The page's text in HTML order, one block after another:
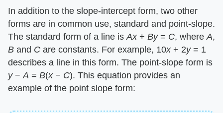
In addition to the slope-intercept form, two other
forms are in common use, standard and point-slope.
The standard form of a line is ​Ax​ + ​ By​ = ​ C​, where ​A​,
B ​ and ​ C ​ are constants. For example, 10​x​ + 2​y​ = 1
describes a line in this form. The point-slope form is ​
y​ − ​A ​ = ​ B​(​x − C​). This equation provides an
example of the point slope form: